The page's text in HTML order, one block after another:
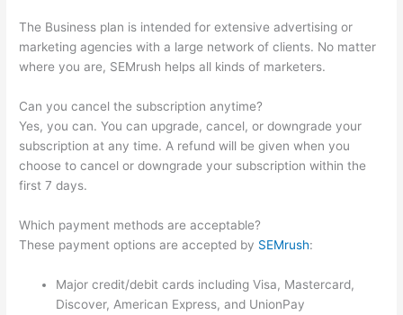
The Business plan is intended for extensive advertising or
marketing agencies with a large network of clients. No matter
where you are, SEMrush helps all kinds of marketers.
Can you cancel the subscription anytime?
Yes, you can. You can upgrade, cancel, or downgrade your
subscription at any time. A refund will be given when you
choose to cancel or downgrade your subscription within the
first 7 days.
Which payment methods are acceptable?
These payment options are accepted by SEMrush:
Major credit/debit cards including Visa, Mastercard,
Discover, American Express, and UnionPay